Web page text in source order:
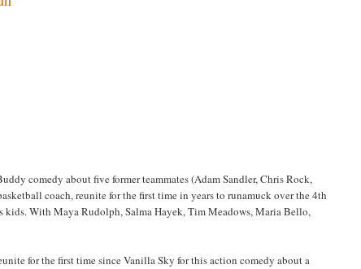
comedy about five former teammates (Adam Sandler, Chris Rock,
coach, reunite for the first time in years to runamuck over the 4th
kids. With Maya Rudolph, Salma Hayek, Tim Meadows, Maria Bello,
for the first time since Vanilla Sky for this action comedy about a